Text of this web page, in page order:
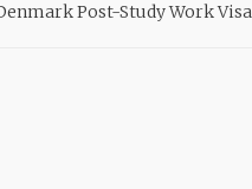
Post-Study Work